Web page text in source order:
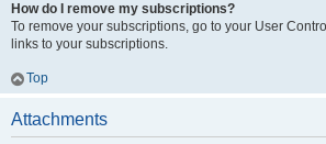
How do I remove my subscriptions?
To remove your subscriptions, go to your User
links to your subscriptions.
Top
Attachments